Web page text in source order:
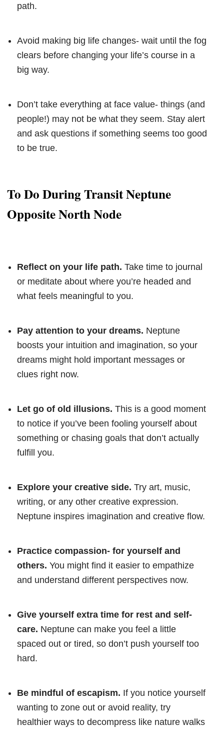
path.
Avoid making big life changes- wait until the fog
clears before changing your life’s course in a
big way.
Don’t take everything at face value- things (and
people!) may not be what they seem. Stay alert
and ask questions if something seems too good
to be true.
To Do During Transit Neptune
Opposite North Node
Reflect on your life path. Take time to journal
or meditate about where you’re headed and
what feels meaningful to you.
Pay attention to your dreams. Neptune
boosts your intuition and imagination, so your
dreams might hold important messages or
clues right now.
Let go of old illusions. This is a good moment
to notice if you’ve been fooling yourself about
something or chasing goals that don’t actually
fulfill you.
Explore your creative side. Try art, music,
writing, or any other creative expression.
Neptune inspires imagination and creative flow.
Practice compassion- for yourself and
others. You might find it easier to empathize
and understand different perspectives now.
Give yourself extra time for rest and self-
care. Neptune can make you feel a little
spaced out or tired, so don’t push yourself too
hard.
Be mindful of escapism. If you notice yourself
wanting to zone out or avoid reality, try
healthier ways to decompress like nature walks